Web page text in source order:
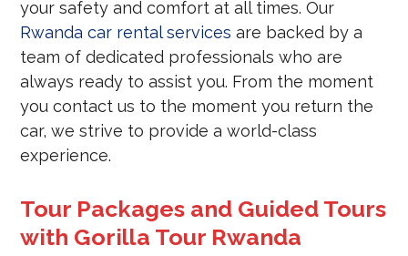
your safety and comfort at all times. Our
Rwanda car rental services are backed by a
team of dedicated professionals who are
always ready to assist you. From the moment
you contact us to the moment you return the
car, we strive to provide a world-class
experience.
Tour Packages and Guided Tours
with Gorilla Tour Rwanda